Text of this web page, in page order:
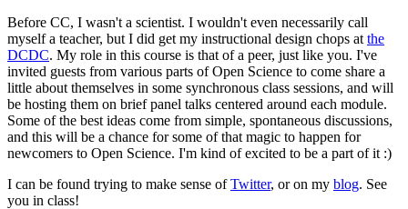
Before CC, I wasn't a scientist. I wouldn't even necessarily call
myself a teacher, but I did get my instructional design chops at the
DCDC. My role in this course is that of a peer, just like you. I've
invited guests from various parts of Open Science to come share a
little about themselves in some synchronous class sessions, and will
be hosting them on brief panel talks centered around each module.
Some of the best ideas come from simple, spontaneous discussions,
and this will be a chance for some of that magic to happen for
newcomers to Open Science. I'm kind of excited to be a part of it :)
I can be found trying to make sense ofTwitter, or on my blog. See
you in class!